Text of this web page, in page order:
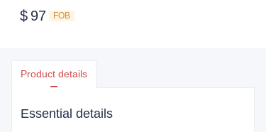
$ 97 FOB
Product details
Essential details